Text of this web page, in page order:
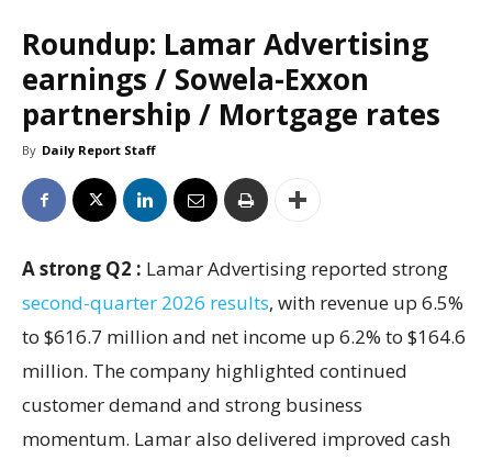
Roundup: Lamar Advertising
earnings / Sowela-Exxon
partnership / Mortgage rates
By Daily Report Staff
A strong Q2 : Lamar Advertising reported strong
second-quarter 2026 results, with revenue up 6.5%
to $616.7 million and net income up 6.2% to $164.6
million. The company highlighted continued
customer demand and strong business
momentum. Lamar also delivered improved cash